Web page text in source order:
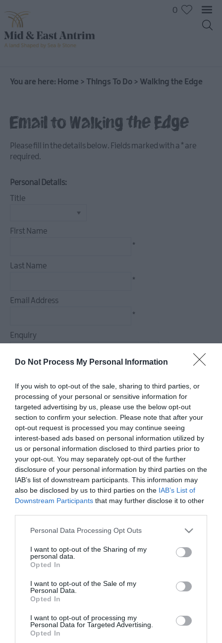
Do Not Process My Personal Information
If you wish to opt-out of the sale, sharing to third parties, or
processing of your personal or sensitive information for
targeted advertising by us, please use the below opt-out
section to confirm your selection. Please note that after your
opt-out request is processed you may continue seeing
interest-based ads based on personal information utilized by
us or personal information disclosed to third parties prior to
your opt-out. You may separately opt-out of the further
disclosure of your personal information by third parties on the
IAB’s list of downstream participants. This information may
also be disclosed by us to third parties on the IAB’s List of
Downstream Participants that may further disclose it to other
Please note that this website/app uses one or more Google
not limited to your visit or usage behaviour. You may click to
grant or deny consent to Google and its third-party tags to
use your data for below specified purposes in below Google
consent section.
Personal Data Processing Opt Outs
I want to opt-out of the Sharing of my
personal data.
Opted In
I want to opt-out of the Sale of my
Personal Data.
Opted In
I want to opt-out of processing my
Personal Data for Targeted Advertising.
Opted In
Water
Culture
The
Land
Experiences
Culture
Dog
To
&
Tours
&
Golf
0
You are here: Home > Things To Do > Walking the Edge
Email to Walking the Edge
Please fill in the details below. Fields marked with a * are
required.
Personal Details:
Title
First Name
*
Last Name
*
Email Address
*
Enquiry
*
View Maps and Visitor